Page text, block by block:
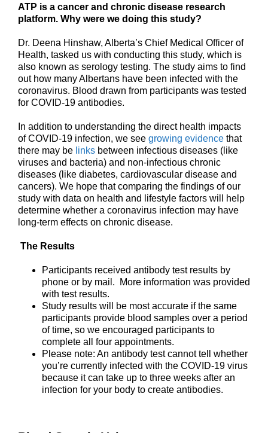
ATP is a cancer and chronic disease research
platform. Why were we doing this study?
Dr. Deena Hinshaw, Alberta’s Chief Medical Officer of
Health, tasked us with conducting this study, which is
also known as serology testing. The study aims to find
out how many Albertans have been infected with the
coronavirus. Blood drawn from participants was tested
for COVID-19 antibodies.
In addition to understanding the direct health impacts
of COVID-19 infection, we see growing evidence that
there may be links between infectious diseases (like
viruses and bacteria) and non-infectious chronic
diseases (like diabetes, cardiovascular disease and
cancers). We hope that comparing the findings of our
study with data on health and lifestyle factors will help
determine whether a coronavirus infection may have
long-term effects on chronic disease.
The Results
Participants received antibody test results by
phone or by mail. More information was provided
with test results.
Study results will be most accurate if the same
participants provide blood samples over a period
of time, so we encouraged participants to
complete all four appointments.
Please note: An antibody test cannot tell whether
you’re currently infected with the COVID-19 virus
because it can take up to three weeks after an
infection for your body to create antibodies.